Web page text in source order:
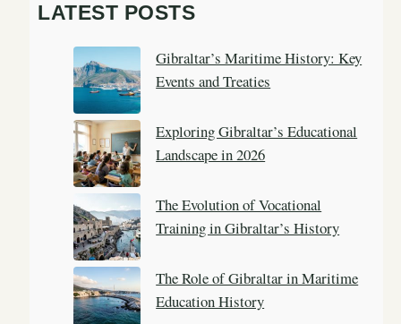
r
LATEST POSTS
Gibraltar’s Maritime History: Key
Events and Treaties
Exploring Gibraltar’s Educational
Landscape in 2026
The Evolution of Vocational
Training in Gibraltar’s History
The Role of Gibraltar in Maritime
Education History